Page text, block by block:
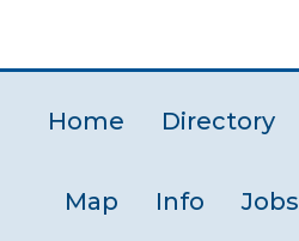
Home Directory
Map Info Jobs